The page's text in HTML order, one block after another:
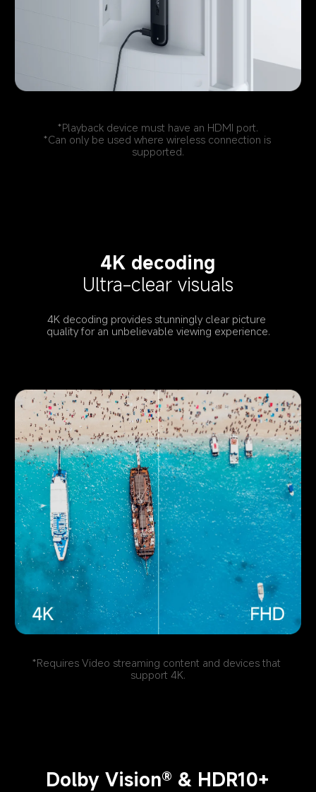
*Playback device must have an HDMI port.
*Can only be used where wireless connection is
supported.
4K decoding
Ultra-clear visuals
4K decoding provides stunningly clear picture
quality for an unbelievable viewing experience.
*Requires Video streaming content and devices that
support 4K.
Dolby Vision® & HDR10+